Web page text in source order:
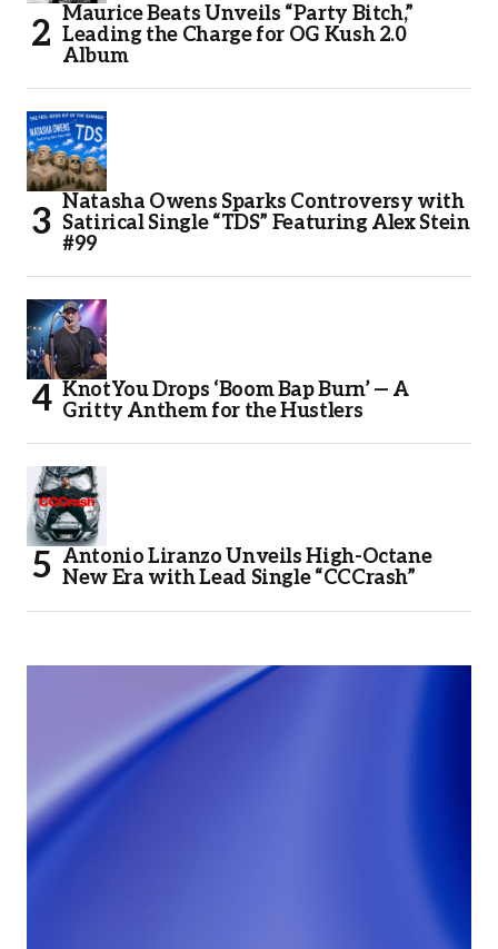
Maurice Beats Unveils “Party Bitch,”
Leading the Charge for OG Kush 2.0
Album
Natasha Owens Sparks Controversy with
Satirical Single “TDS” Featuring Alex Stein
#99
KnotYou Drops ‘Boom Bap Burn’ — A
Gritty Anthem for the Hustlers
Antonio Liranzo Unveils High-Octane
New Era with Lead Single “CCCrash”